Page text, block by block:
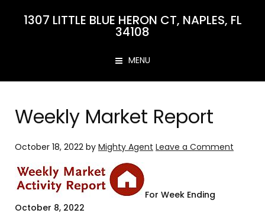
1307 LITTLE BLUE HERON CT, NAPLES, FL
34108
MENU
Weekly Market Report
October 18, 2022 by Mighty Agent Leave a Comment
For Week Ending
October 8, 2022